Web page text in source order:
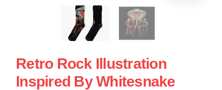
Retro Rock Illustration
Inspired By Whitesnake